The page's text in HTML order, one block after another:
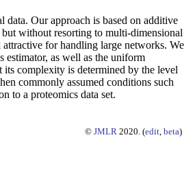
Our approach is based on additive
without resorting to multi-dimensional
for handling large networks. We
estimator, as well as the uniform
complexity is determined by the level
commonly assumed conditions such
to a proteomics data set.
© JMLR 2020. (edit, beta)